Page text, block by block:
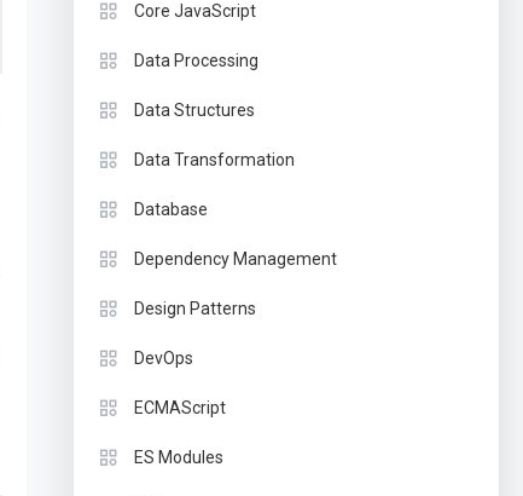
Core JavaScript
Data Processing
Data Structures
Data Transformation
Database
Dependency Management
Design Patterns
DevOps
ECMAScript
ES Modules